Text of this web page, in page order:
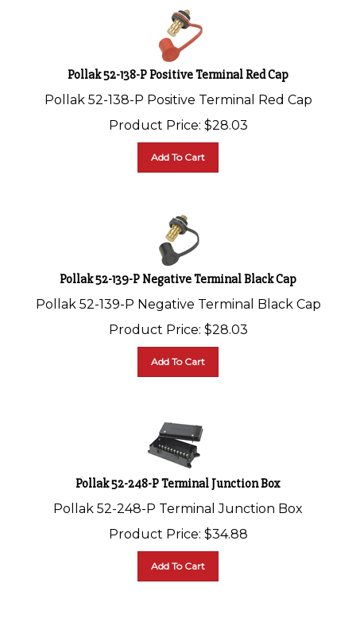
Pollak 52-138-P Positive Terminal Red Cap
Pollak 52-138-P Positive Terminal Red Cap
Product Price:
$28.03
Pollak 52-139-P Negative Terminal Black Cap
Pollak 52-139-P Negative Terminal Black Cap
Product Price:
$28.03
Pollak 52-248-P Terminal Junction Box
Pollak 52-248-P Terminal Junction Box
Product Price:
$34.88